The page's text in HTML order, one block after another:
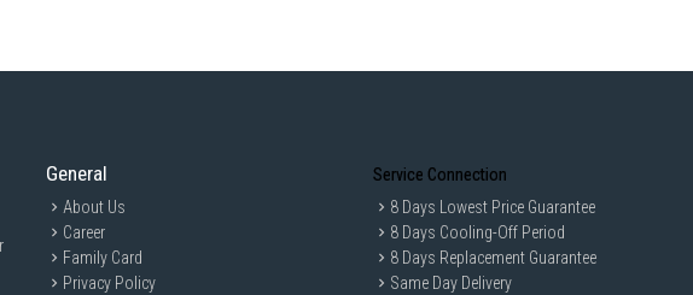
General
About Us
Career
Family Card
Privacy Policy
Service Connection
8 Days Lowest Price Guarantee
8 Days Cooling-Off Period
8 Days Replacement Guarantee
Same Day Delivery